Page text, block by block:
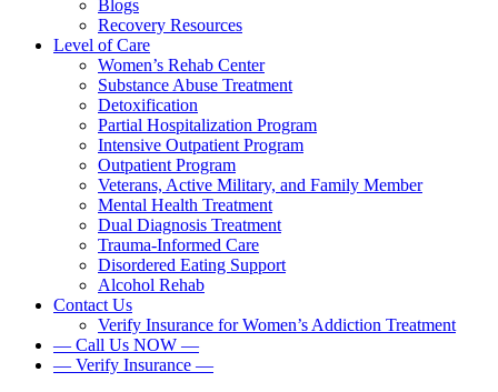
Blogs
Recovery Resources
Level of Care
Women’s Rehab Center
Substance Abuse Treatment
Detoxification
Partial Hospitalization Program
Intensive Outpatient Program
Outpatient Program
Veterans, Active Military, and Family Member
Mental Health Treatment
Dual Diagnosis Treatment
Trauma-Informed Care
Disordered Eating Support
Alcohol Rehab
Contact Us
Verify Insurance for Women’s Addiction Treatment
— Call Us NOW —
— Verify Insurance —